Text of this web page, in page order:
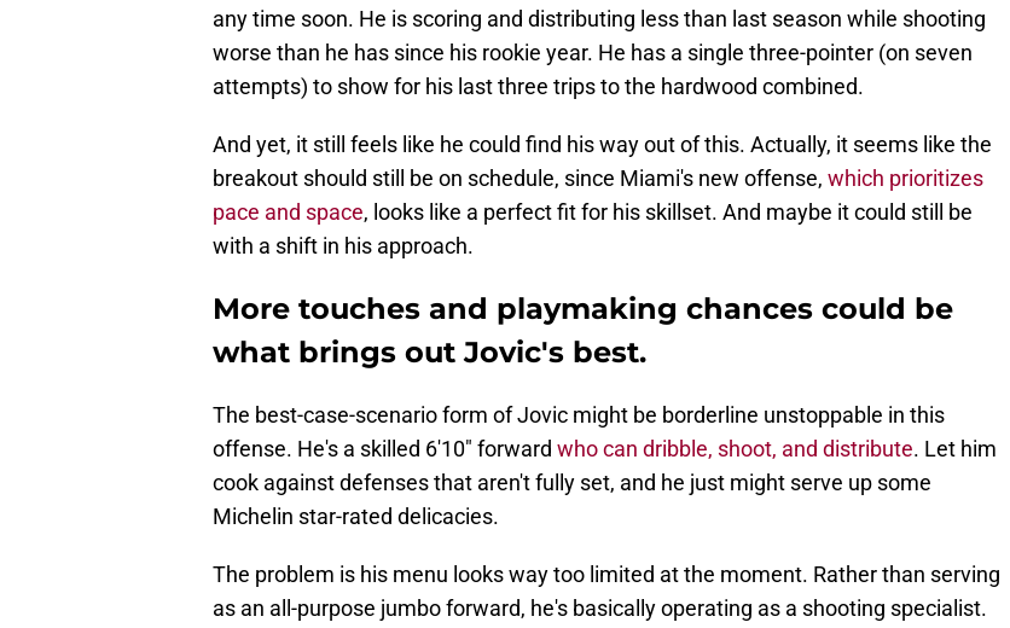
any time soon. He is scoring and distributing less than last season while shooting
worse than he has since his rookie year. He has a single three-pointer (on seven
attempts) to show for his last three trips to the hardwood combined.
And yet, it still feels like he could find his way out of this. Actually, it seems like the
breakout should still be on schedule, since Miami's new offense, which prioritizes
pace and space, looks like a perfect fit for his skillset. And maybe it could still be
with a shift in his approach.
More touches and playmaking chances could be
what brings out Jovic's best.
The best-case-scenario form of Jovic might be borderline unstoppable in this
offense. He's a skilled 6'10" forward who can dribble, shoot, and distribute. Let him
cook against defenses that aren't fully set, and he just might serve up some
Michelin star-rated delicacies.
The problem is his menu looks way too limited at the moment. Rather than serving
as an all-purpose jumbo forward, he's basically operating as a shooting specialist.